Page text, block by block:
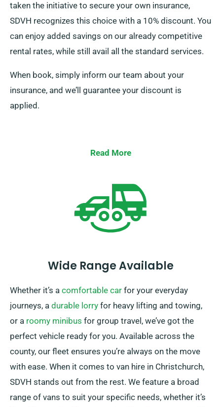
taken the initiative to secure your own insurance,
SDVH recognizes this choice with a 10% discount. You
can enjoy added savings on our already competitive
rental rates, while still avail all the standard services.
When book, simply inform our team about your
insurance, and we’ll guarantee your discount is
applied.
Read More
Wide Range Available
Whether it’s a comfortable car for your everyday
journeys, a durable lorry for heavy lifting and towing,
or a roomy minibus for group travel, we’ve got the
perfect vehicle ready for you. Available across the
county, our fleet ensures you’re always on the move
with ease. When it comes to van hire in Christchurch,
SDVH stands out from the rest. We feature a broad
range of vans to suit your specific needs, whether it’s